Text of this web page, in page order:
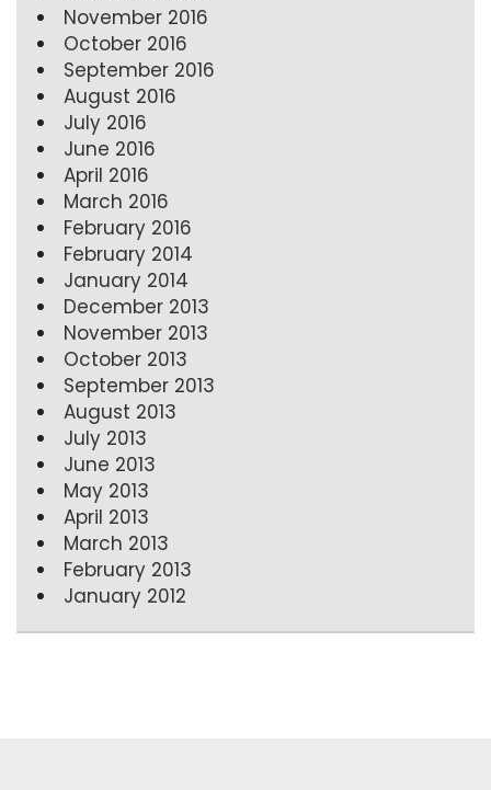
November 2016
October 2016
September 2016
August 2016
July 2016
June 2016
April 2016
March 2016
February 2016
February 2014
January 2014
December 2013
November 2013
October 2013
September 2013
August 2013
July 2013
June 2013
May 2013
April 2013
March 2013
February 2013
January 2012